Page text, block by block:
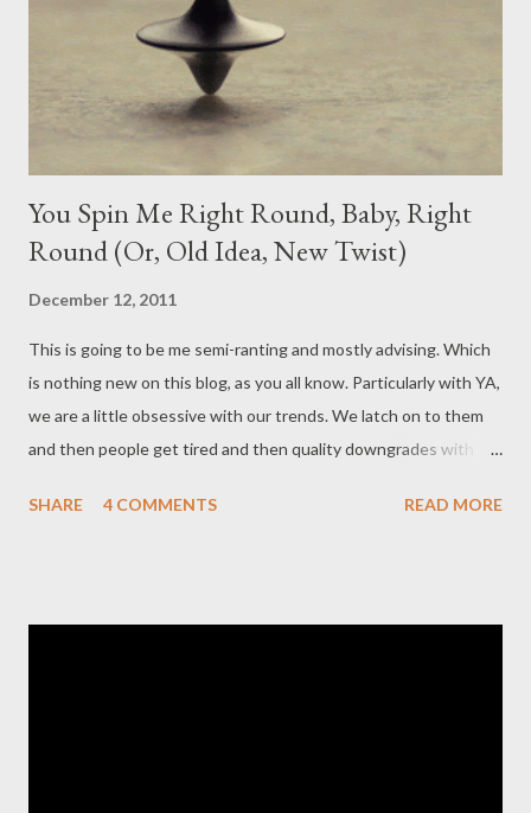
When it comes to YA, love interests and the baiting of a
potential couple to the readers is basically what drives our
trends and our most popular books. And you can argue the...
You Spin Me Right Round, Baby, Right
Round (Or, Old Idea, New Twist)
December 12, 2011
This is going to be me semi-ranting and mostly advising. Which
is nothing new on this blog, as you all know. Particularly with YA,
we are a little obsessive with our trends. We latch on to them
and then people get tired and then quality downgrades with
something else and it all starts all over again. That, or we have
SHARE 4 COMMENTS READ MORE